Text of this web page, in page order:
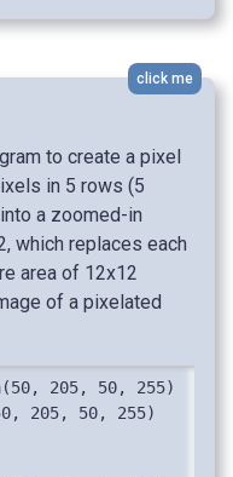
click me
to create a pixel
in 5 rows (5
a zoomed-in
which replaces each
area of 12x12
of a pixelated
205, 50, 255)
205, 50, 255)